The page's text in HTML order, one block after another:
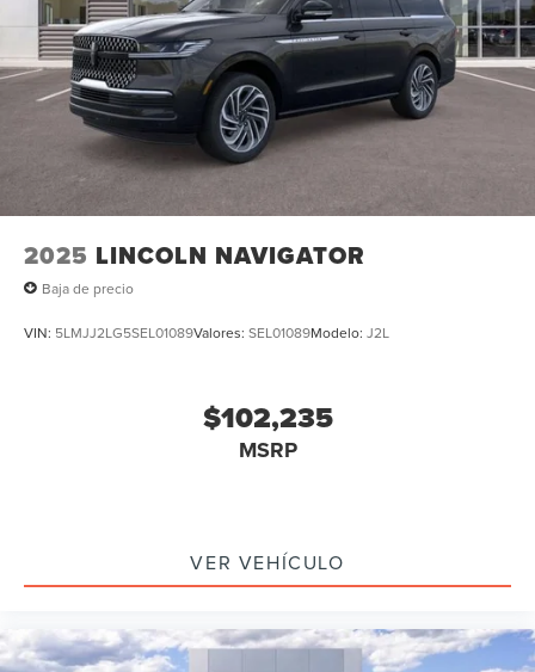
2025 LINCOLN NAVIGATOR
Baja de precio
VIN: 5LMJJ2LG5SEL01089Valores: SEL01089Modelo: J2L
$102,235
MSRP
VER VEHÍCULO